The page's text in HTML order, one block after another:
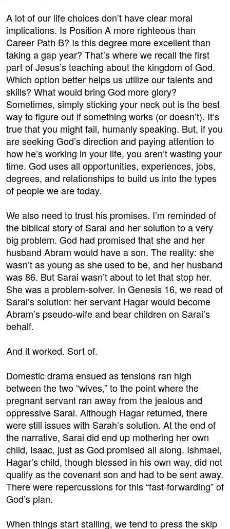
A lot of our life choices don’t have clear moral
implications. Is Position A more righteous than
Career Path B? Is this degree more excellent than
taking a gap year? That’s where we recall the first
part of Jesus’s teaching about the kingdom of God.
Which option better helps us utilize our talents and
skills? What would bring God more glory?
Sometimes, simply sticking your neck out is the best
way to figure out if something works (or doesn’t). It’s
true that you might fail, humanly speaking. But, if you
are seeking God’s direction and paying attention to
how he’s working in your life, you aren’t wasting your
time. God uses all opportunities, experiences, jobs,
degrees, and relationships to build us into the types
of people we are today.
We also need to trust his promises. I’m reminded of
the biblical story of Sarai and her solution to a very
big problem. God had promised that she and her
husband Abram would have a son. The reality: she
wasn’t as young as she used to be, and her husband
was 86. But Sarai wasn’t about to let that stop her.
She was a problem-solver. In Genesis 16, we read of
Sarai’s solution: her servant Hagar would become
Abram’s pseudo-wife and bear children on Sarai’s
behalf.
And it worked. Sort of.
Domestic drama ensued as tensions ran high
between the two “wives,” to the point where the
pregnant servant ran away from the jealous and
oppressive Sarai. Although Hagar returned, there
were still issues with Sarah’s solution. At the end of
the narrative, Sarai did end up mothering her own
child, Isaac, just as God promised all along. Ishmael,
Hagar’s child, though blessed in his own way, did not
qualify as the covenant son and had to be sent away.
There were repercussions for this “fast-forwarding” of
God’s plan.
When things start stalling, we tend to press the skip